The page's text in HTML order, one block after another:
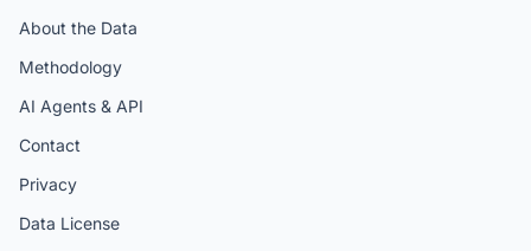
About the Data
Methodology
AI Agents & API
Contact
Privacy
Data License